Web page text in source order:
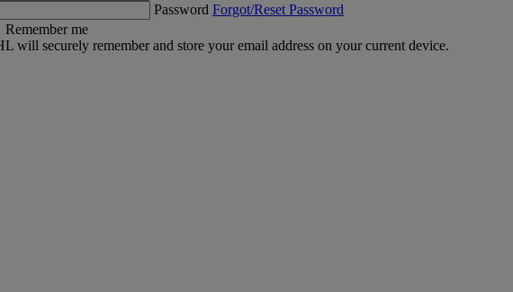
Password Forgot/Reset Password
Remember me
will securely remember and store your email address on your current device.